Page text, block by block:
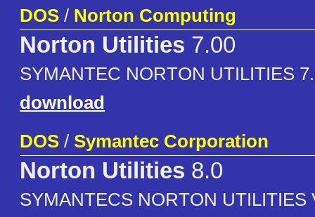
DOS / Norton Computing
Norton Utilities 7.00
SYMANTEC NORTON UTILITIES
download
DOS / Symantec Corporation
Norton Utilities 8.0
SYMANTECS NORTON UTILITIES